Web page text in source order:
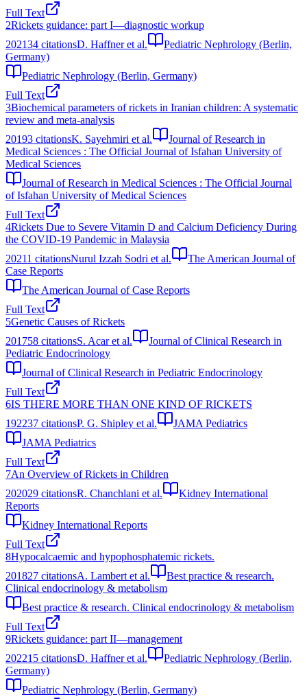
Full Text
2Rickets guidance: part I—diagnostic workup
202134 citationsD. Haffner et al.
Pediatric Nephrology (Berlin,
Germany)
Pediatric Nephrology (Berlin, Germany)
Full Text
3Biochemical parameters of rickets in Iranian children: A systematic
review and meta-analysis
20193 citationsK. Sayehmiri et al.
Journal of Research in
Medical Sciences : The Official Journal of Isfahan University of
Medical Sciences
Journal of Research in Medical Sciences : The Official Journal
of Isfahan University of Medical Sciences
Full Text
4Rickets Due to Severe Vitamin D and Calcium Deficiency During
the COVID-19 Pandemic in Malaysia
20211 citationsNurul Izzah Sodri et al.
The American Journal of
Case Reports
The American Journal of Case Reports
Full Text
5Genetic Causes of Rickets
201758 citationsS. Acar et al.
Journal of Clinical Research in
Pediatric Endocrinology
Journal of Clinical Research in Pediatric Endocrinology
Full Text
6IS THERE MORE THAN ONE KIND OF RICKETS
192237 citationsP. G. Shipley et al.
JAMA Pediatrics
JAMA Pediatrics
Full Text
7An Overview of Rickets in Children
202029 citationsR. Chanchlani et al.
Kidney International
Reports
Kidney International Reports
Full Text
8Hypocalcaemic and hypophosphatemic rickets.
201827 citationsA. Lambert et al.
Best practice & research.
Clinical endocrinology & metabolism
Best practice & research. Clinical endocrinology & metabolism
Full Text
9Rickets guidance: part II—management
202215 citationsD. Haffner et al.
Pediatric Nephrology (Berlin,
Germany)
Pediatric Nephrology (Berlin, Germany)